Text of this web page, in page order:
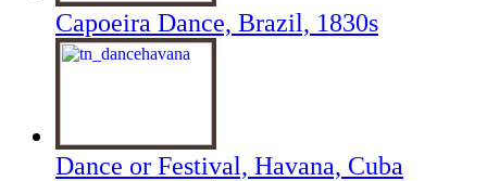
Capoeira Dance, Brazil, 1830s
Dance or Festival, Havana, Cuba